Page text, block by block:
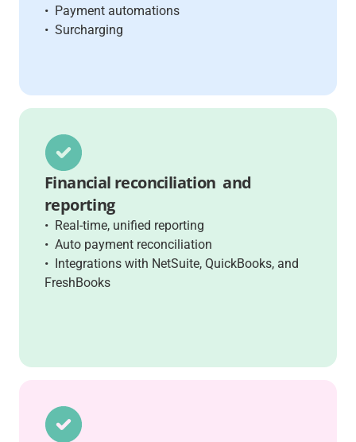
• Payment automations
• Surcharging
Financial reconciliation and
reporting
• Real-time, unified reporting
• Auto payment reconciliation
• Integrations with NetSuite, QuickBooks, and
FreshBooks